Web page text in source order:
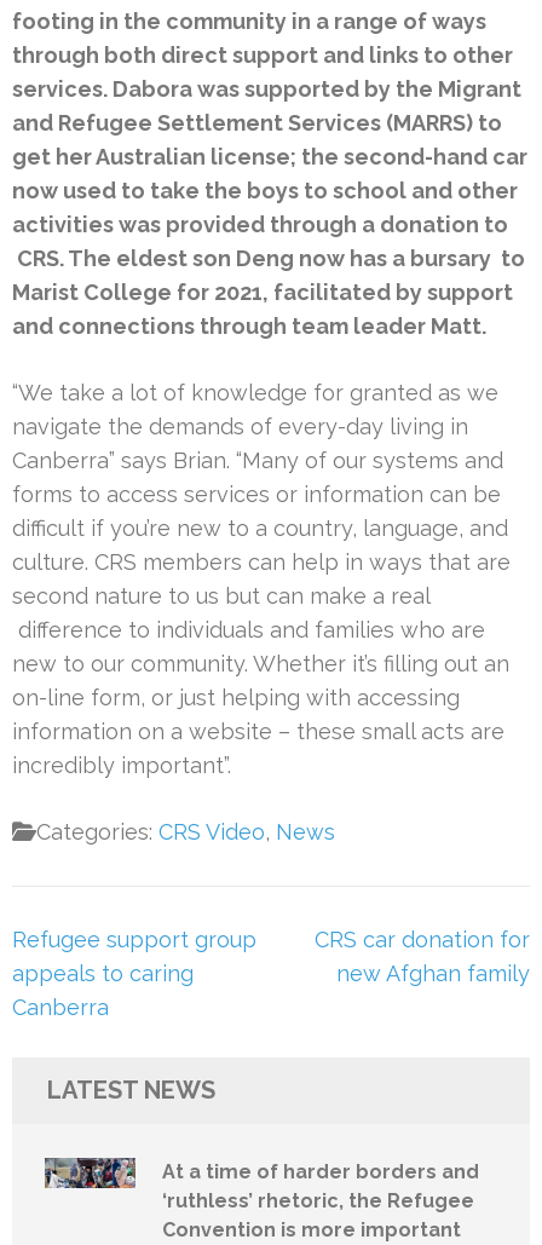
footing in the community in a range of ways
through both direct support and links to other
services. Dabora was supported by the Migrant
and Refugee Settlement Services (MARRS) to
get her Australian license; the second-hand car
now used to take the boys to school and other
activities was provided through a donation to
CRS. The eldest son Deng now has a bursary to
Marist College for 2021, facilitated by support
and connections through team leader Matt.
“We take a lot of knowledge for granted as we
navigate the demands of every-day living in
Canberra” says Brian. “Many of our systems and
forms to access services or information can be
difficult if you’re new to a country, language, and
culture. CRS members can help in ways that are
second nature to us but can make a real
difference to individuals and families who are
new to our community. Whether it’s filling out an
on-line form, or just helping with accessing
information on a website – these small acts are
incredibly important”.
Categories:CRS Video, News
Post
navigation
Refugee support group
appeals to caring
Canberra
CRS car donation for
new Afghan family
LATEST NEWS
At a time of harder borders and
‘ruthless’ rhetoric, the Refugee
Convention is more important